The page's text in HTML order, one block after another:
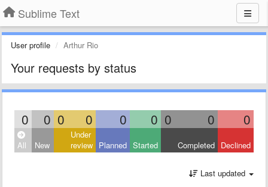
Sublime Text
User profile Arthur Rio
Your requests by status
0 0 0 0 0 0 0 0 0
All New
Under
review Planned Started Completed Declined
Last updated